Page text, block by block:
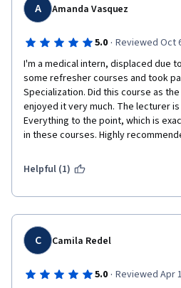
A Amanda Vasquez
5.0 · Reviewed Oct
I'm a medical intern, displaced due
some refresher courses and took
Specialization. Did this course as
enjoyed it very much. The lecturer
Everything to the point, which is
in these courses. Highly
Helpful (1)
C Camila Redel
5.0 · Reviewed Apr